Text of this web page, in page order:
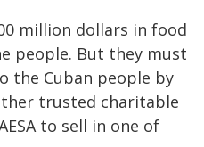
million dollars in food
people. But they must
the Cuban people by
trusted charitable
to sell in one of